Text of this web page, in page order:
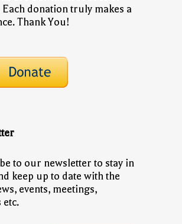
Each donation truly makes a
Thank You!
to our newsletter to stay in
keep up to date with the
events, meetings,
etc.